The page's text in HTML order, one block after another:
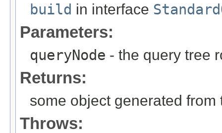
build in interface
Parameters:
queryNode - the query tree
Returns:
some object generated from
Throws: